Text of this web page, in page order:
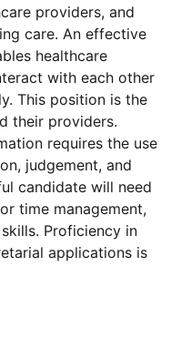
providers, and
care. An effective
healthcare
with each other
This position is the
their providers.
requires the use
judgement, and
candidate will need
time management,
Proficiency in
applications is